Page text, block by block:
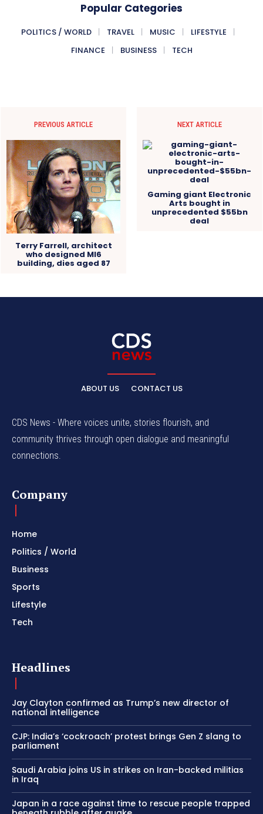
Popular Categories
POLITICS / WORLD TRAVEL MUSIC
LIFESTYLE
FINANCE
BUSINESS TECH
PREVIOUS ARTICLE
Terry Farrell, architect
who designed MI6
building, dies aged 87
NEXT ARTICLE
Gaming giant Electronic
Arts bought in
unprecedented $55bn
deal
ABOUT US CONTACT US
CDS News - Where voices unite, stories flourish, and
community thrives through open dialogue and meaningful
connections.
Company
Home
Politics / World
Business
Sports
Lifestyle
Tech
Headlines
Jay Clayton confirmed as Trump’s new director of
national intelligence
CJP: India’s ‘cockroach’ protest brings Gen Z slang to
parliament
Saudi Arabia joins US in strikes on Iran-backed militias
in Iraq
Japan in a race against time to rescue people trapped